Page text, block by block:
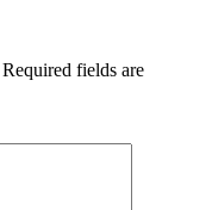
Required fields are